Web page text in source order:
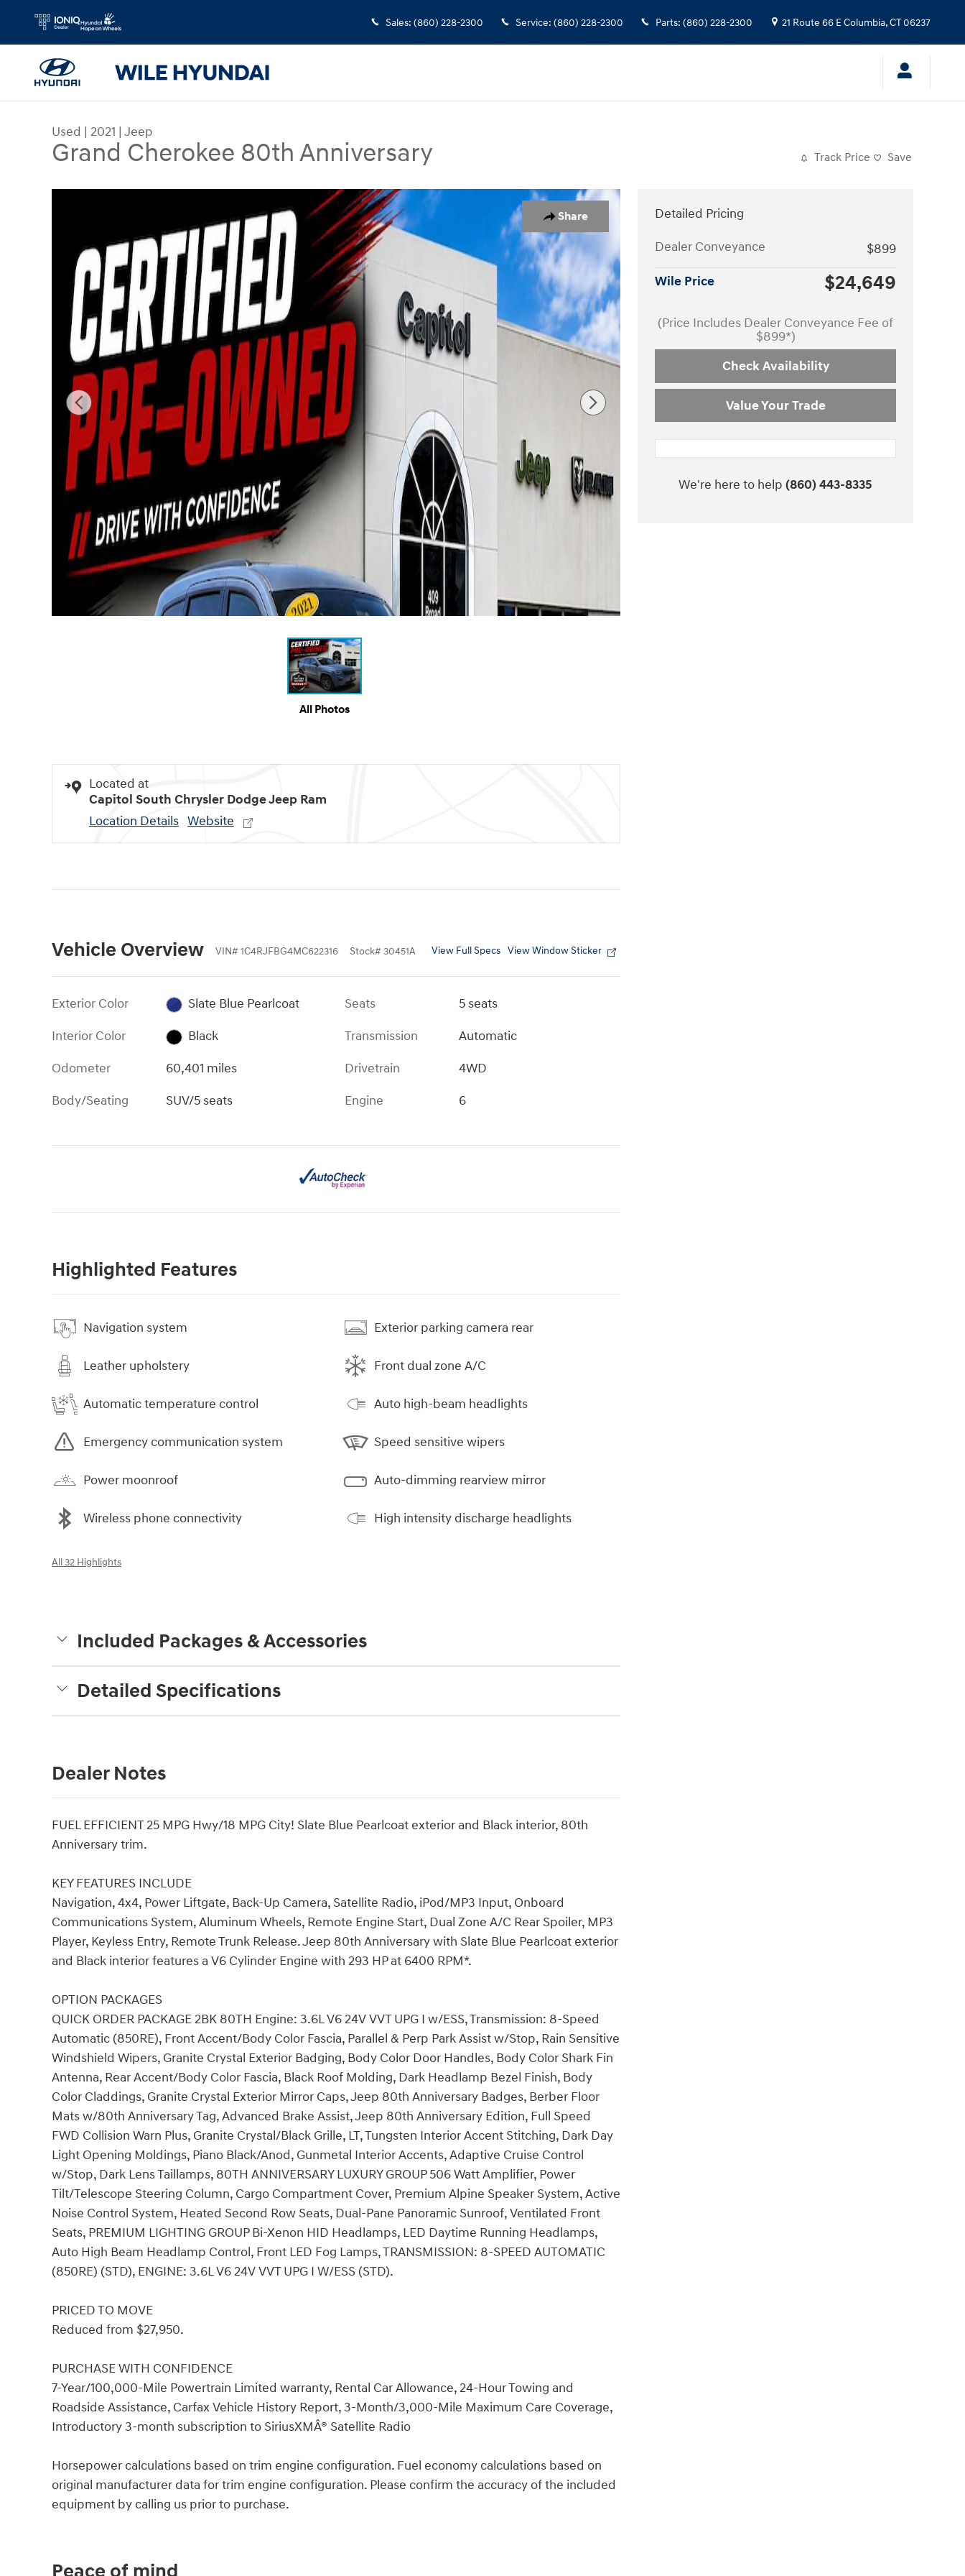
Skip to main content
Sales: (860) 228-2300 Service: (860) 228-2300 Parts: (860) 228-2300 21 Route 66 EColumbia,CT06237
Used | 2021 | Jeep
Grand Cherokee 80th Anniversary Track Price Save
Share
Used 2021 Jeep Grand Cherokee 80th Anniversary SUV Photo 1 of 31
All Photos
Located at
Capitol South Chrysler Dodge Jeep Ram
Location Details Website
Vehicle Overview VIN# 1C4RJFBG4MC622316 Stock# 30451A View Full Specs View Window Sticker
Exterior Color
Slate Blue Pearlcoat
Interior Color
Black
Odometer
60,401 miles
Body/Seating
SUV/5 seats
Seats
5 seats
Transmission
Automatic
Drivetrain
4WD
Engine
6
Highlighted Features
Navigation system
Leather upholstery
Automatic temperature control
Emergency communication system
Power moonroof
Wireless phone connectivity
Exterior parking camera rear
Front dual zone A/C
Auto high-beam headlights
Speed sensitive wipers
Auto-dimming rearview mirror
High intensity discharge headlights
All 32 Highlights
Included Packages & Accessories
Detailed Specifications
Dealer Notes
FUEL EFFICIENT 25 MPG Hwy/18 MPG City! Slate Blue Pearlcoat exterior and Black interior, 80th
Anniversary trim.
KEY FEATURES INCLUDE
Navigation, 4x4, Power Liftgate, Back-Up Camera, Satellite Radio, iPod/MP3 Input, Onboard
Communications System, Aluminum Wheels, Remote Engine Start, Dual Zone A/C Rear Spoiler, MP3
Player, Keyless Entry, Remote Trunk Release. Jeep 80th Anniversary with Slate Blue Pearlcoat exterior
and Black interior features a V6 Cylinder Engine with 293 HP at 6400 RPM*.
OPTION PACKAGES
QUICK ORDER PACKAGE 2BK 80TH Engine: 3.6L V6 24V VVT UPG I w/ESS, Transmission: 8-Speed
Automatic (850RE), Front Accent/Body Color Fascia, Parallel & Perp Park Assist w/Stop, Rain Sensitive
Windshield Wipers, Granite Crystal Exterior Badging, Body Color Door Handles, Body Color Shark Fin
Antenna, Rear Accent/Body Color Fascia, Black Roof Molding, Dark Headlamp Bezel Finish, Body
Color Claddings, Granite Crystal Exterior Mirror Caps, Jeep 80th Anniversary Badges, Berber Floor
Mats w/80th Anniversary Tag, Advanced Brake Assist, Jeep 80th Anniversary Edition, Full Speed
FWD Collision Warn Plus, Granite Crystal/Black Grille, LT, Tungsten Interior Accent Stitching, Dark Day
Light Opening Moldings, Piano Black/Anod, Gunmetal Interior Accents, Adaptive Cruise Control
w/Stop, Dark Lens Taillamps, 80TH ANNIVERSARY LUXURY GROUP 506 Watt Amplifier, Power
Tilt/Telescope Steering Column, Cargo Compartment Cover, Premium Alpine Speaker System, Active
Noise Control System, Heated Second Row Seats, Dual-Pane Panoramic Sunroof, Ventilated Front
Seats, PREMIUM LIGHTING GROUP Bi-Xenon HID Headlamps, LED Daytime Running Headlamps,
Auto High Beam Headlamp Control, Front LED Fog Lamps, TRANSMISSION: 8-SPEED AUTOMATIC
(850RE) (STD), ENGINE: 3.6L V6 24V VVT UPG I W/ESS (STD).
PRICED TO MOVE
Reduced from $27,950.
PURCHASE WITH CONFIDENCE
7-Year/100,000-Mile Powertrain Limited warranty, Rental Car Allowance, 24-Hour Towing and
Roadside Assistance, Carfax Vehicle History Report, 3-Month/3,000-Mile Maximum Care Coverage,
Introductory 3-month subscription to SiriusXMÂ® Satellite Radio
Horsepower calculations based on trim engine configuration. Fuel economy calculations based on
original manufacturer data for trim engine configuration. Please confirm the accuracy of the included
equipment by calling us prior to purchase.
Detailed Pricing
Dealer Conveyance
$899
Wile Price
$24,649
(Price Includes Dealer Conveyance Fee of
$899*)
Check Availability
Value Your Trade
We're here to help (860) 443-8335